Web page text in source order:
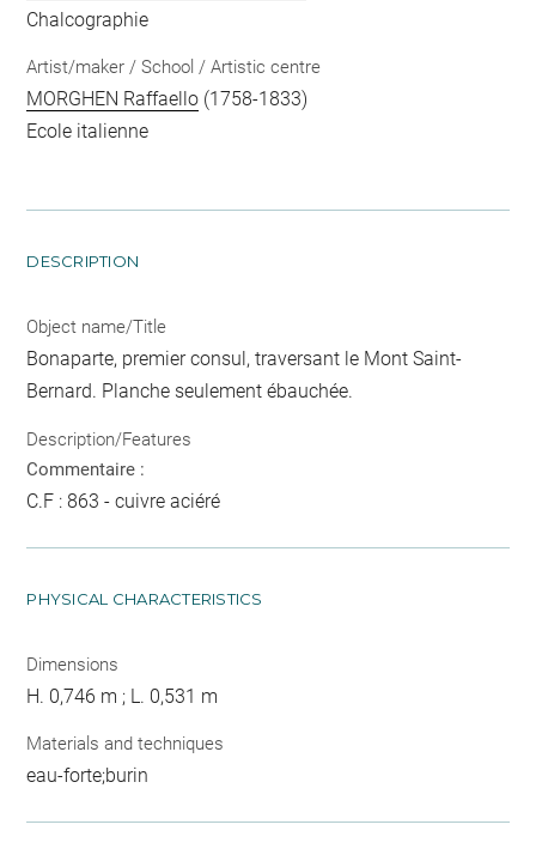
Chalcographie
Artist/maker / School / Artistic centre
MORGHEN Raffaello (1758-1833)
Ecole italienne
DESCRIPTION
Object name/Title
Bonaparte, premier consul, traversant le Mont Saint-
Bernard. Planche seulement ébauchée.
Description/Features
Commentaire :
C.F : 863 - cuivre aciéré
PHYSICAL CHARACTERISTICS
Dimensions
H. 0,746 m ; L. 0,531 m
Materials and techniques
eau-forte;burin